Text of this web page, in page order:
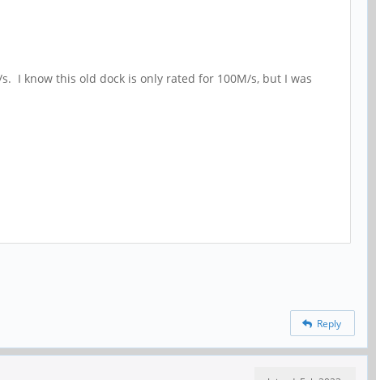
I know this old dock is only rated for 100M/s, but I was
Reply